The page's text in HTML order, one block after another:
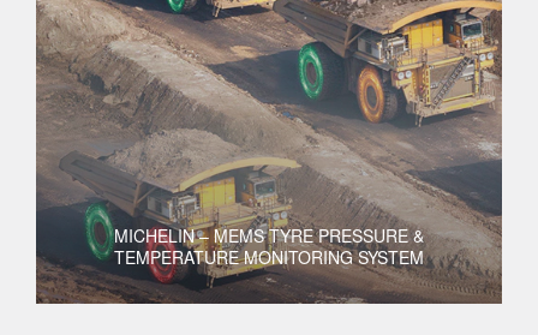
MICHELIN – MEMS TYRE PRESSURE &
TEMPERATURE MONITORING SYSTEM